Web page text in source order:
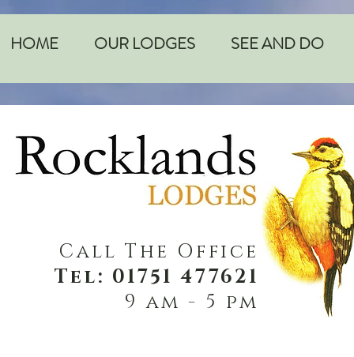
HOME OUR LODGES SEE AND DO
Call The Office
Tel: 01751 477621
9 am - 5 pm